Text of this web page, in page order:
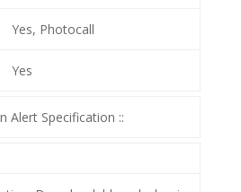
Yes, Photocall
Yes
Alert Specification ::